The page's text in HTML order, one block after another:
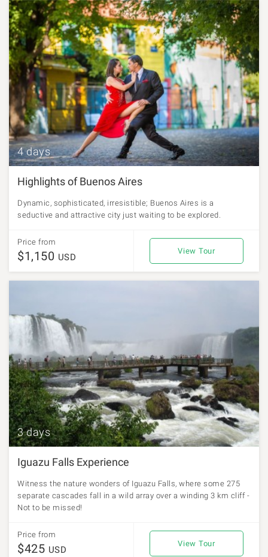
4 days
Highlights of Buenos Aires
Dynamic, sophisticated, irresistible; Buenos Aires is a
seductive and attractive city just waiting to be explored.
Price from
$1,150 USD
View Tour
3 days
Iguazu Falls Experience
Witness the nature wonders of Iguazu Falls, where some 275
separate cascades fall in a wild array over a winding 3 km cliff -
Not to be missed!
Price from
$425 USD
View Tour